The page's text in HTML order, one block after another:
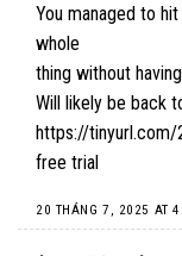
You managed to
whole
thing without
Will likely be back
https://tinyurl.com/
free trial
20 THÁNG 7, 2025 AT